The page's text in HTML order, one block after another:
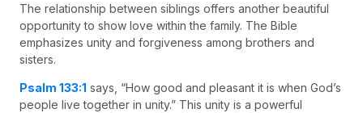
The relationship between siblings offers another beautiful
opportunity to show love within the family. The Bible
emphasizes unity and forgiveness among brothers and
sisters.
Psalm 133:1 says, “How good and pleasant it is when God’s
people live together in unity.” This unity is a powerful